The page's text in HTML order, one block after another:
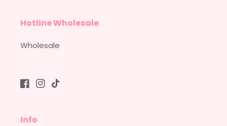
Hotline Wholesale
Wholesale
Facebook
Instagram
TikTok
Info